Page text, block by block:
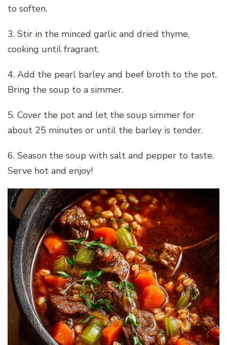
to soften.
3. Stir in the minced garlic and dried thyme,
cooking until fragrant.
4. Add the pearl barley and beef broth to the pot.
Bring the soup to a simmer.
5. Cover the pot and let the soup simmer for
about 25 minutes or until the barley is tender.
6. Season the soup with salt and pepper to taste.
Serve hot and enjoy!